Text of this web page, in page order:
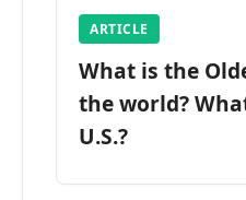
ARTICLE
What is the
the world?
U.S.?